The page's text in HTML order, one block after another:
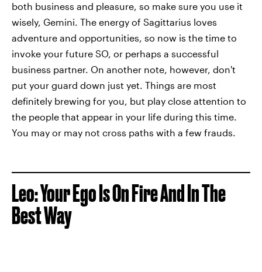
both business and pleasure, so make sure you use it
wisely, Gemini. The energy of Sagittarius loves
adventure and opportunities, so now is the time to
invoke your future SO, or perhaps a successful
business partner. On another note, however, don't
put your guard down just yet. Things are most
definitely brewing for you, but play close attention to
the people that appear in your life during this time.
You may or may not cross paths with a few frauds.
Leo: Your Ego Is On Fire And In The
Best Way